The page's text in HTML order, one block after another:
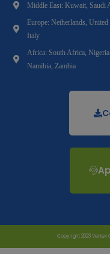
Middle East: Kuwait, Saudi
Europe: Netherlands,
Italy
Africa: South Africa,
Namibia, Zambia
Copyright 2023 Vertex